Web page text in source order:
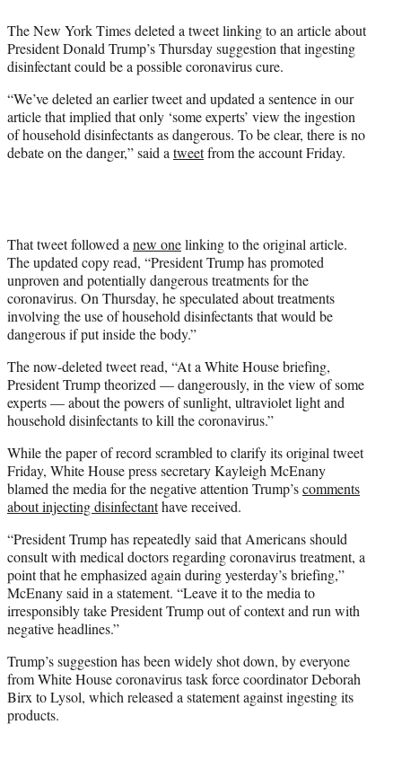
r
)
The New York Times deleted a tweet linking to an article about
President Donald Trump’s Thursday suggestion that ingesting
disinfectant could be a possible coronavirus cure.
“We’ve deleted an earlier tweet and updated a sentence in our
article that implied that only ‘some experts’ view the ingestion
of household disinfectants as dangerous. To be clear, there is no
debate on the danger,” said atweetfrom the account Friday.
That tweet followed anew onelinking to the original article.
The updated copy read, “President Trump has promoted
unproven and potentially dangerous treatments for the
coronavirus. On Thursday, he speculated about treatments
involving the use of household disinfectants that would be
dangerous if put inside the body.”
The now-deleted tweet read, “At a White House briefing,
President Trump theorized — dangerously, in the view of some
experts — about the powers of sunlight, ultraviolet light and
household disinfectants to kill the coronavirus.”
While the paper of record scrambled to clarify its original tweet
Friday, White House press secretary Kayleigh McEnany
blamed the media for the negative attention Trump’scomments
about injecting disinfectanthave received.
“President Trump has repeatedly said that Americans should
consult with medical doctors regarding coronavirus treatment, a
point that he emphasized again during yesterday’s briefing,”
McEnany said in a statement. “Leave it to the media to
irresponsibly take President Trump out of context and run with
negative headlines.”
Trump’s suggestion has been widely shot down, by everyone
from White House coronavirus task force coordinator Deborah
Birx to Lysol, which released a statement against ingesting its
products.